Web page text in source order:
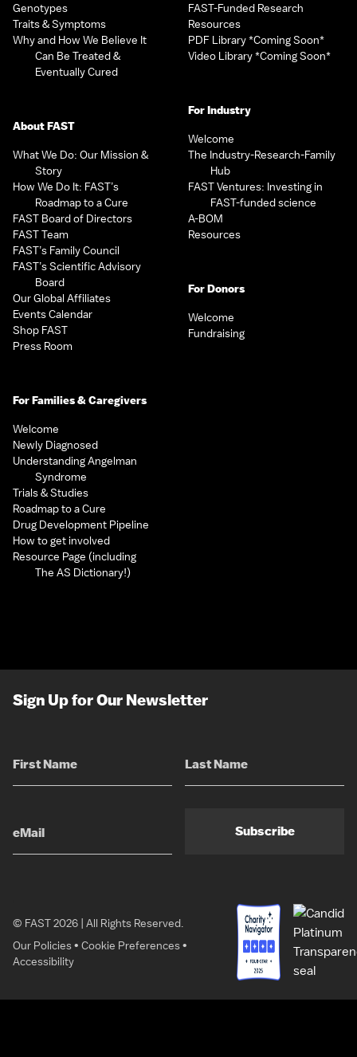
Genotypes
Traits & Symptoms
Why and How We Believe It
Can Be Treated &
Eventually Cured
About FAST
What We Do: Our Mission &
Story
How We Do It: FAST’s
Roadmap to a Cure
FAST Board of Directors
FAST Team
FAST’s Family Council
FAST’s Scientific Advisory
Board
Our Global Affiliates
Events Calendar
Shop FAST
Press Room
For Families & Caregivers
Welcome
Newly Diagnosed
Understanding Angelman
Syndrome
Trials & Studies
Roadmap to a Cure
Drug Development Pipeline
How to get involved
Resource Page (including
The AS Dictionary!)
FAST-Funded Research
Resources
PDF Library *Coming Soon*
Video Library *Coming Soon*
For Industry
Welcome
The Industry-Research-Family
Hub
FAST Ventures: Investing in
FAST-funded science
A-BOM
Resources
For Donors
Welcome
Fundraising
Sign Up for Our Newsletter
Subscribe
© FAST 2026 | All Rights Reserved.
Our Policies• Cookie Preferences•
Accessibility